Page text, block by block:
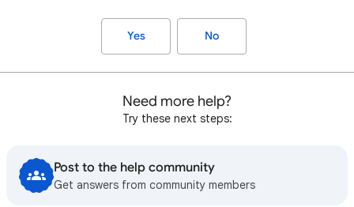
Yes No
Need more help?
Try these next steps:
Post to the help community
Get answers from community members